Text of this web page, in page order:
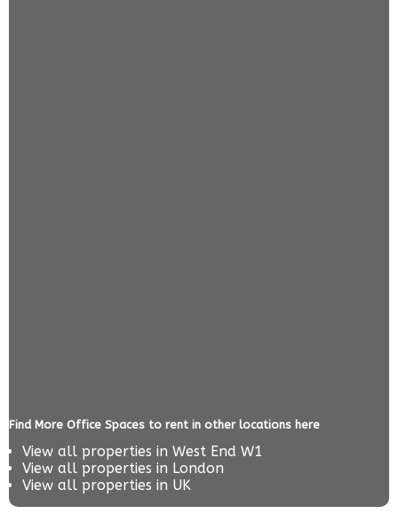
Find More Office Spaces to rent in other locations here
View all properties in West End W1
View all properties in London
View all properties in UK